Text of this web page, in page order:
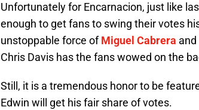
Unfortunately for Encarnacion, just like
enough to get fans to swing their votes
unstoppable force ofMiguel Cabrera
Chris Davis has the fans wowed on the
Still, it is a tremendous honor to be
Edwin will get his fair share of votes.